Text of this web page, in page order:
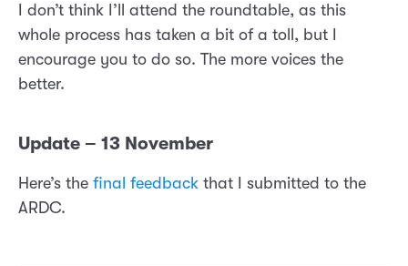
I don’t think I’ll attend the roundtable, as this
whole process has taken a bit of a toll, but I
encourage you to do so. The more voices the
better.
Update – 13 November
Here’s the final feedback that I submitted to the
ARDC.